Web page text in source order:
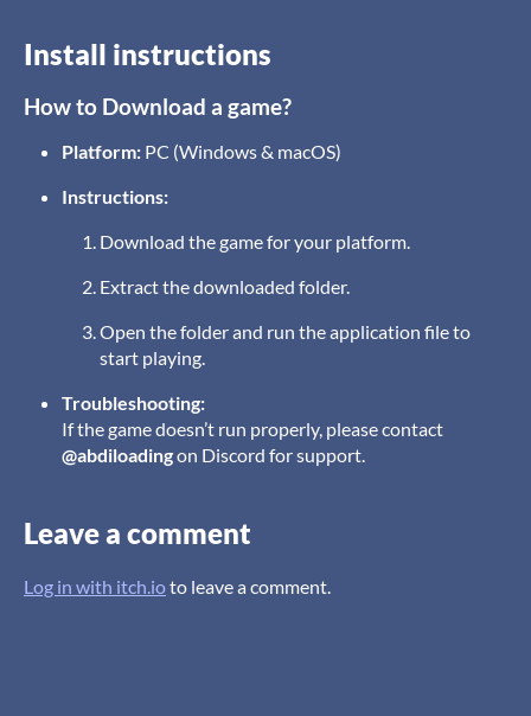
Install instructions
How to Download a game?
Platform: PC (Windows & macOS)
Instructions:
Download the game for your platform.
Extract the downloaded folder.
Open the folder and run the application file to
start playing.
Troubleshooting:
If the game doesn’t run properly, please contact
@abdiloadingon Discord for support.
Leave a comment
Log in with itch.ioto leave a comment.